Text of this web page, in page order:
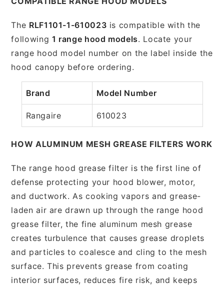
The RLF1101-1-610023 is compatible with the
following 1 range hood models. Locate your
range hood model number on the label inside the
hood canopy before ordering.
Brand Model Number
Rangaire 610023
HOW ALUMINUM MESH GREASE FILTERS WORK
The range hood grease filter is the first line of
defense protecting your hood blower, motor,
and ductwork. As cooking vapors and grease-
laden air are drawn up through the range hood
grease filter, the fine aluminum mesh grease
creates turbulence that causes grease droplets
and particles to coalesce and cling to the mesh
surface. This prevents grease from coating
interior surfaces, reduces fire risk, and keeps